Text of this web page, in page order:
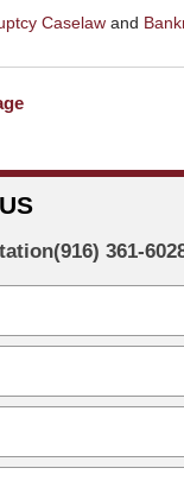
Caselawand
(916) 361-